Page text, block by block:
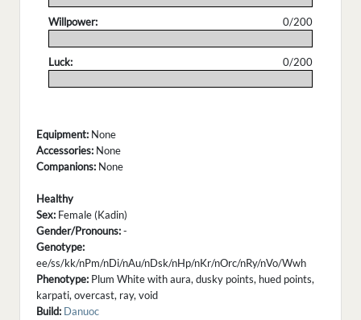
Willpower:
0/200
Luck:
0/200
Equipment: None
Accessories: None
Companions: None
Healthy
Sex: Female (Kadin)
Gender/Pronouns:-
Genotype:
ee/ss/kk/nPm/nDi/nAu/nDsk/nHp/nKr/nOrc/nRy/nVo/Wwh
Phenotype: Plum White with aura, dusky points, hued points,
karpati, overcast, ray, void
Build: Danuoc